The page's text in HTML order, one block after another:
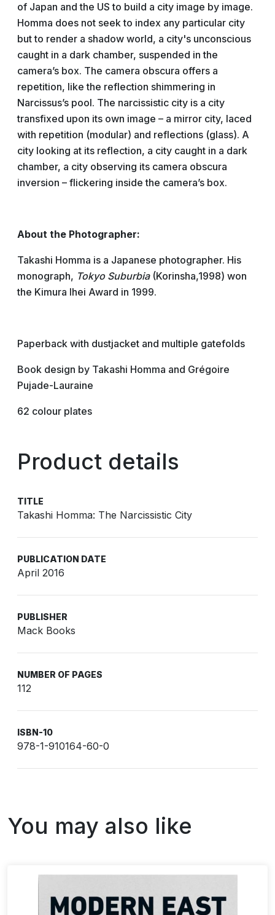
of Japan and the US to build a city image by image.
Homma does not seek to index any particular city
but to render a shadow world, a city's unconscious
caught in a dark chamber, suspended in the
camera’s box. The camera obscura offers a
repetition, like the reflection shimmering in
Narcissus’s pool. The narcissistic city is a city
transfixed upon its own image – a mirror city, laced
with repetition (modular) and reflections (glass). A
city looking at its reflection, a city caught in a dark
chamber, a city observing its camera obscura
inversion – flickering inside the camera’s box.
About the Photographer:
Takashi Homma is a Japanese photographer. His
monograph, Tokyo Suburbia (Korinsha,1998) won
the Kimura Ihei Award in 1999.
Paperback with dustjacket and multiple gatefolds
Book design by Takashi Homma and Grégoire
Pujade-Lauraine
62 colour plates
Product details
TITLE
Takashi Homma: The Narcissistic City
PUBLICATION DATE
April 2016
PUBLISHER
Mack Books
NUMBER OF PAGES
112
ISBN-10
978-1-910164-60-0
You may also like